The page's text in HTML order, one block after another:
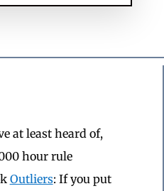
at least heard of,
hour rule
Outliers: If you put